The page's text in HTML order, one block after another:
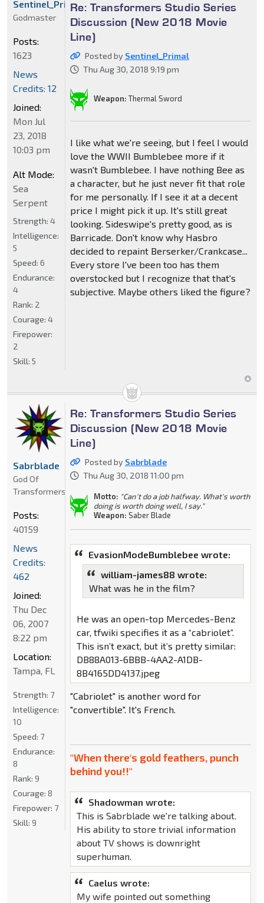
Re: Transformers Studio Series
Discussion (New 2018 Movie
Line)
Posted by Sentinel_Primal
Thu Aug 30, 2018 9:19 pm
Weapon: Thermal Sword
I like what we're seeing, but I feel I would
love the WWII Bumblebee more if it
wasn't Bumblebee. I have nothing Bee as
a character, but he just never fit that role
for me personally. If I see it at a decent
price I might pick it up. It's still great
looking. Sideswipe's pretty good, as is
Barricade. Don't know why Hasbro
decided to repaint Berserker/Crankcase...
Every store I've been too has them
overstocked but I recognize that that's
subjective. Maybe others liked the figure?
Sentinel_Primal
Godmaster
Posts:
1623
News
Credits: 12
Joined:
Mon Jul
23, 2018
10:03 pm
Alt Mode:
Sea
Serpent
Strength: 4
Intelligence:
5
Speed: 6
Endurance:
4
Rank: 2
Courage: 4
Firepower:
2
Skill: 5
Re: Transformers Studio Series
Discussion (New 2018 Movie
Line)
Posted by Sabrblade
Thu Aug 30, 2018 11:00 pm
Motto: "Can't do a job halfway. What's worth
doing is worth doing well, I say."
Weapon: Saber Blade
EvasionModeBumblebee wrote:
william-james88 wrote:
What was he in the film?
He was an open-top Mercedes-Benz
car, tfwiki specifies it as a “cabriolet”.
This isn’t exact, but it’s pretty similar:
DB88A013-6BBB-4AA2-A1DB-
8B4165DD4137.jpeg
"Cabriolet" is another word for
"convertible". It's French.
"When there's gold feathers, punch
behind you!!"
Shadowman wrote:
This is Sabrblade we're talking about.
His ability to store trivial information
about TV shows is downright
superhuman.
Caelus wrote:
My wife pointed out something
Sabrblade
God Of
Transformers
Posts:
40159
News
Credits:
462
Joined:
Thu Dec
06, 2007
8:22 pm
Location:
Tampa, FL
Strength: 7
Intelligence:
10
Speed: 7
Endurance:
8
Rank: 9
Courage: 8
Firepower: 7
Skill: 9